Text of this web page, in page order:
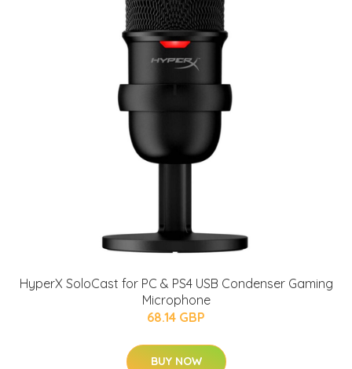
HyperX SoloCast for PC & PS4 USB Condenser Gaming
Microphone
68.14 GBP
BUY NOW